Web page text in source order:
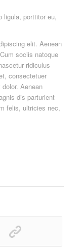
ligula, porttitor eu,
elit. Aenean
sociis natoque
ridiculus
consectetuer
Aenean
dis parturient
felis, ultricies nec,